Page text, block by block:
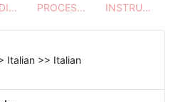
INGREDIENTS PROCESSES - UTENSILS INSTRUCTIONS
Italian >> Italian